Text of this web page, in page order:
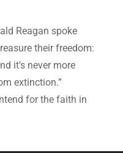
Reagan spoke
their freedom:
it’s never more
extinction.”
for the faith in